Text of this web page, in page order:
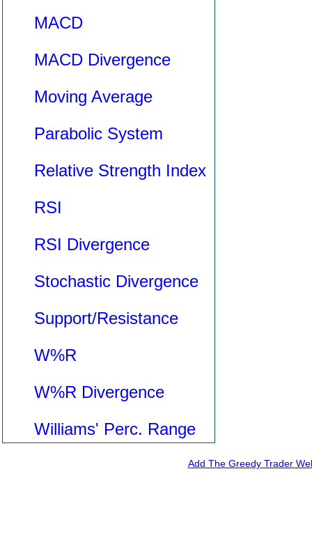
MACD
MACD Divergence
Moving Average
Parabolic System
Relative Strength Index
RSI
RSI Divergence
Stochastic Divergence
Support/Resistance
W%R
W%R Divergence
Williams' Perc. Range
Add The Greedy Trader